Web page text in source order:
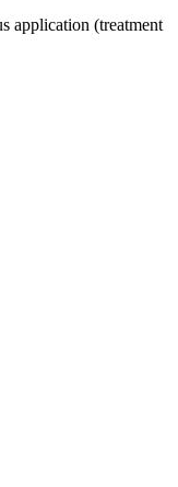
application (treatment